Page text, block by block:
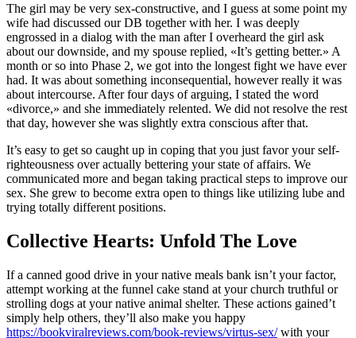
The girl may be very sex-constructive, and I guess at some point my
wife had discussed our DB together with her. I was deeply
engrossed in a dialog with the man after I overheard the girl ask
about our downside, and my spouse replied, «It’s getting better.» A
month or so into Phase 2, we got into the longest fight we have ever
had. It was about something inconsequential, however really it was
about intercourse. After four days of arguing, I stated the word
«divorce,» and she immediately relented. We did not resolve the rest
that day, however she was slightly extra conscious after that.
It’s easy to get so caught up in coping that you just favor your self-
righteousness over actually bettering your state of affairs. We
communicated more and began taking practical steps to improve our
sex. She grew to become extra open to things like utilizing lube and
trying totally different positions.
Collective Hearts: Unfold The Love
If a canned good drive in your native meals bank isn’t your factor,
attempt working at the funnel cake stand at your church truthful or
strolling dogs at your native animal shelter. These actions gained’t
simply help others, they’ll also make you happy
https://bookviralreviews.com/book-reviews/virtus-sex/with your